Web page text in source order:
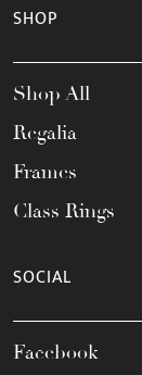
SHOP
Shop All
Regalia
Frames
Class Rings
SOCIAL
Facebook